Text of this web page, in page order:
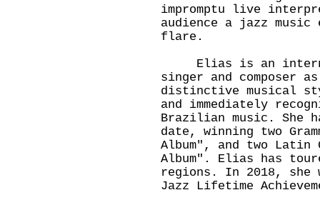
impromptu live
audience a jazz
flare.
Elias is an
singer and composer
distinctive musical
and immediately
Brazilian music. She
date, winning two
Album", and two Latin
Album". Elias has
regions. In 2018, she
Jazz Lifetime